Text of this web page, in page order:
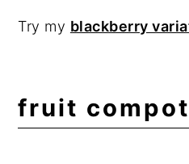
Try my blackberry
fruit